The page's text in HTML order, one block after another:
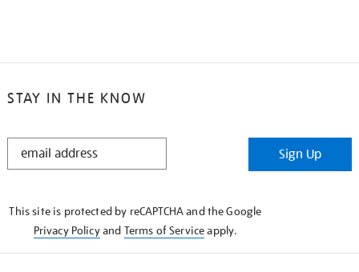
STAY IN THE KNOW
STAY
Sign Up
This site is protected by reCAPTCHA and the Google
Privacy Policyand Terms of Serviceapply.